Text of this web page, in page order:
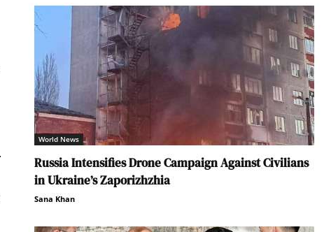
World News
Russia Intensifies Drone Campaign Against Civilians
in Ukraine’s Zaporizhzhia
Sana Khan